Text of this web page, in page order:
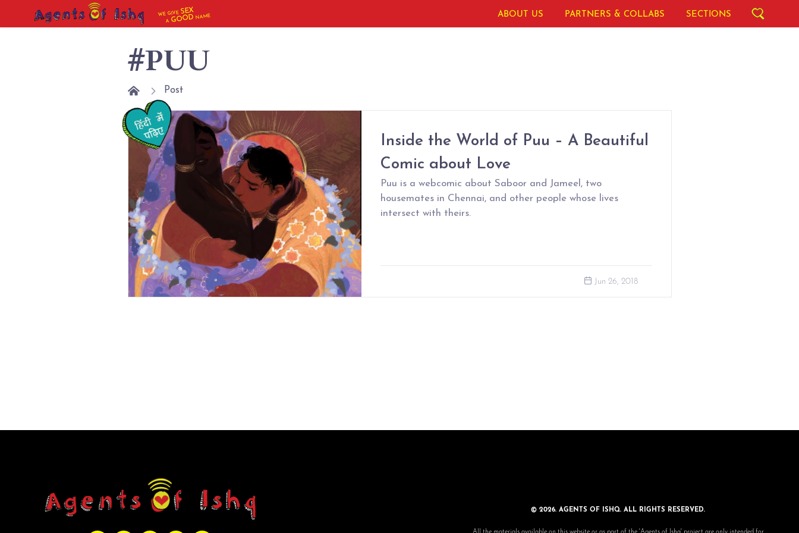
WE GIVESEX
AGOOD NAME ABOUT US PARTNERS & COLLABS SECTIONS
#PUU
Post
Inside the World of Puu – A Beautiful
Comic about Love
Puu is a webcomic about Saboor and Jameel, two
housemates in Chennai, and other people whose lives
intersect with theirs.
Jun 26, 2018
© 2026. AGENTS OF ISHQ. ALL RIGHTS RESERVED.